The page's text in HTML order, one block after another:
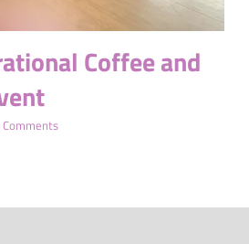
Coffee and
Comments